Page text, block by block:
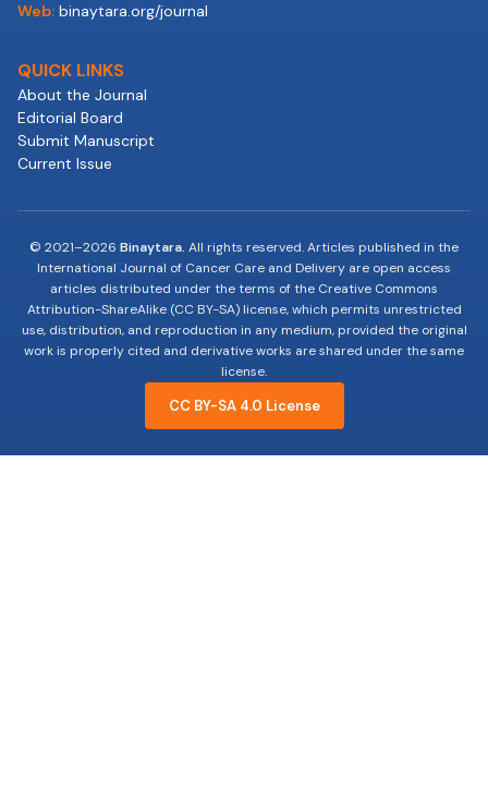
Web: binaytara.org/journal
QUICK LINKS
About the Journal
Editorial Board
Submit Manuscript
Current Issue
© 2021–2026 Binaytara. All rights reserved. Articles published in the
International Journal of Cancer Care and Delivery are open access
articles distributed under the terms of the Creative Commons
Attribution-ShareAlike (CC BY-SA) license, which permits unrestricted
use, distribution, and reproduction in any medium, provided the original
work is properly cited and derivative works are shared under the same
license.
CC BY-SA 4.0 License